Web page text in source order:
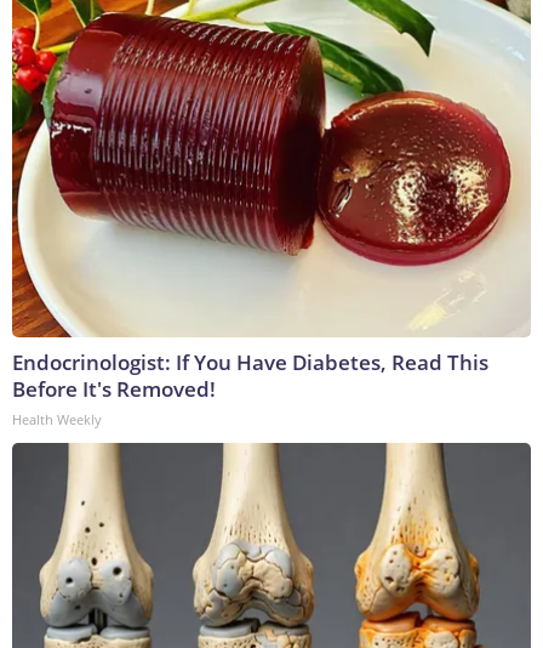
Endocrinologist: If You Have Diabetes, Read This
Before It's Removed!
Health Weekly